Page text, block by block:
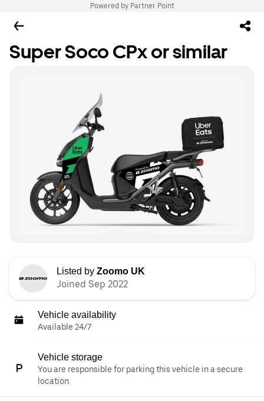
Powered by Partner Point
Super Soco CPx or similar
Listed by Zoomo UK
Joined Sep 2022
Vehicle availability
Available 24/7
Vehicle storage
You are responsible for parking this vehicle in a secure
location.